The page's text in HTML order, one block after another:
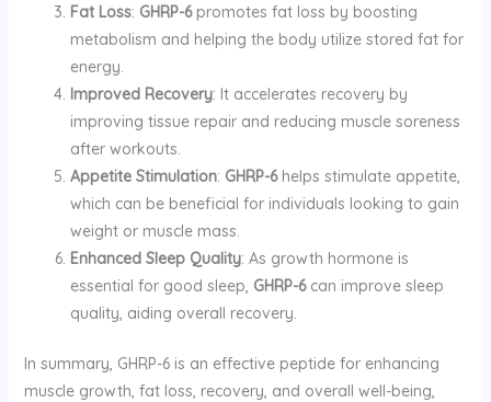
Fat Loss: GHRP-6promotes fat loss by boosting
metabolism and helping the body utilize stored fat for
energy.
Improved Recovery: It accelerates recovery by
improving tissue repair and reducing muscle soreness
after workouts.
Appetite Stimulation: GHRP-6helps stimulate appetite,
which can be beneficial for individuals looking to gain
weight or muscle mass.
Enhanced Sleep Quality: As growth hormone is
essential for good sleep, GHRP-6can improve sleep
quality, aiding overall recovery.
In summary, GHRP-6 is an effective peptide for enhancing
muscle growth, fat loss, recovery, and overall well-being,